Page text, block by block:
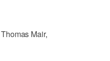
Mair,